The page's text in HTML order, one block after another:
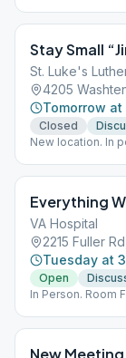
Stay Small
St. Luke's
4205
Tomorrow at
Closed
New location. In
Everything
VA Hospital
2215 Fuller
Tuesday at
Open
In Person. Room
New